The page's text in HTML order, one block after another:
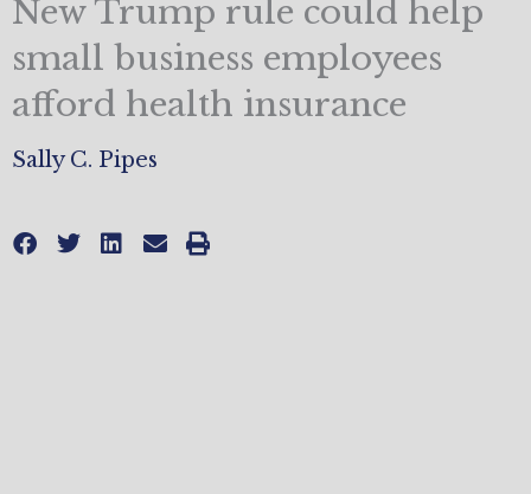
New Trump rule could help
small business employees
afford health insurance
Sally C. Pipes